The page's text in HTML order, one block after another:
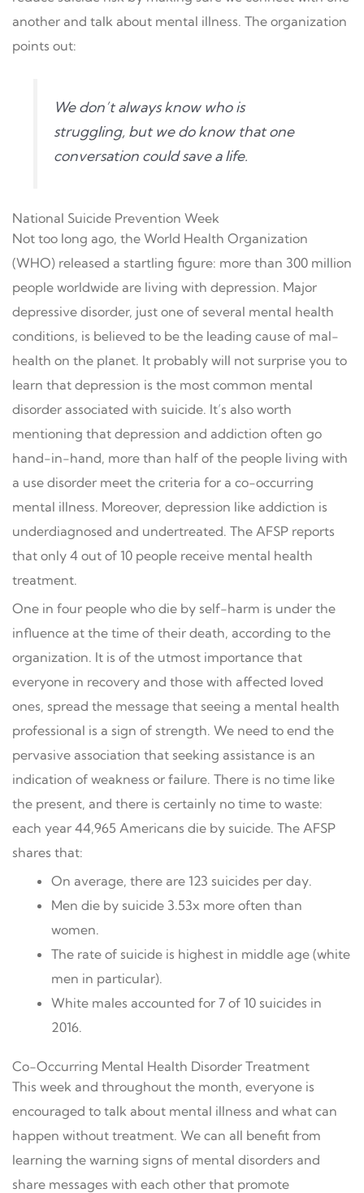
another and talk about mental illness. The organization
points out:
We don’t always know who is
struggling, but we do know that one
conversation could save a life.
National Suicide Prevention Week
Not too long ago, the World Health Organization
(WHO) released a startling figure: more than 300 million
people worldwide are living with depression. Major
depressive disorder, just one of several mental health
conditions, is believed to be the leading cause of mal-
health on the planet. It probably will not surprise you to
learn that depression is the most common mental
disorder associated with suicide. It’s also worth
mentioning that depression and addiction often go
hand-in-hand, more than half of the people living with
a use disorder meet the criteria for a co-occurring
mental illness. Moreover, depression like addiction is
underdiagnosed and undertreated. The AFSP reports
that only 4 out of 10 people receive mental health
treatment.
One in four people who die by self-harm is under the
influence at the time of their death, according to the
organization. It is of the utmost importance that
everyone in recovery and those with affected loved
ones, spread the message that seeing a mental health
professional is a sign of strength. We need to end the
pervasive association that seeking assistance is an
indication of weakness or failure. There is no time like
the present, and there is certainly no time to waste:
each year 44,965 Americans die by suicide. The AFSP
shares that:
On average, there are 123 suicides per day.
Men die by suicide 3.53x more often than
women.
The rate of suicide is highest in middle age (white
men in particular).
White males accounted for 7 of 10 suicides in
2016.
Co-Occurring Mental Health Disorder Treatment
This week and throughout the month, everyone is
encouraged to talk about mental illness and what can
happen without treatment. We can all benefit from
learning the warning signs of mental disorders and
share messages with each other that promote